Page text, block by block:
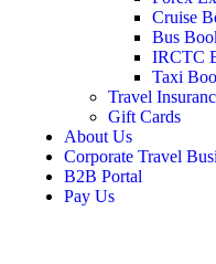
Cruise
Bus
IRCTC
Taxi
Travel
Gift Cards
About Us
Corporate Travel
B2B Portal
Pay Us